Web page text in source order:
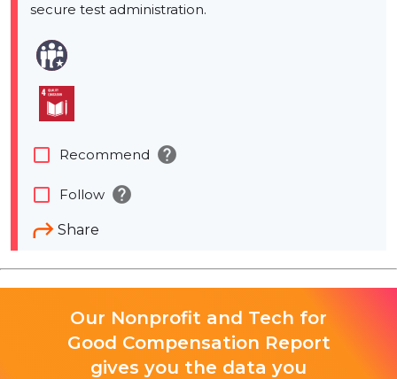
secure test administration.
Share
check_box_outline_blank Recommend help
check_box_outline_blank Follow help
Our Nonprofit and Tech for
Good Compensation Report
gives you the data you